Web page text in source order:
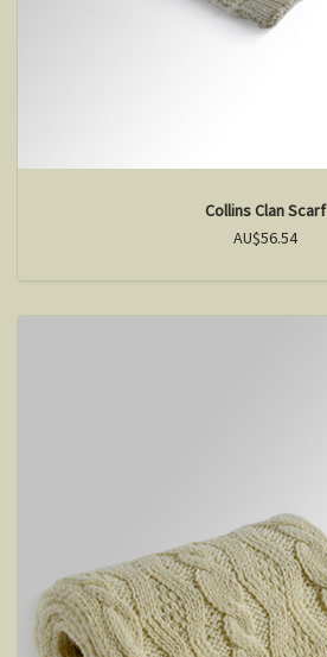
Collins Clan Scarf
AU$56.54